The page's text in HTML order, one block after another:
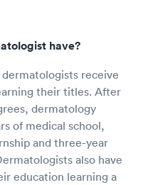
have?
receive
their titles. After
dermatology
of medical school,
and three-year
also have
education learning a